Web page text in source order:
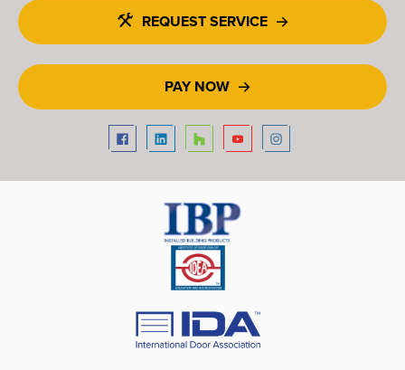
REQUEST SERVICE
PAY NOW